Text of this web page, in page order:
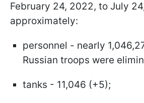
February 24, 2022, to July
approximately:
personnel - nearly
Russian troops were
tanks - 11,046 (+5);